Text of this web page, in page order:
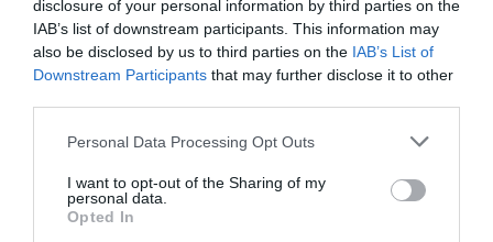
disclosure of your personal information by third parties on the
IAB’s list of downstream participants. This information may
also be disclosed by us to third parties on the IAB’s List of
Downstream Participants that may further disclose it to other
Please note that this website/app uses one or more Google
not limited to your visit or usage behaviour. You may click to
grant or deny consent to Google and its third-party tags to
use your data for below specified purposes in below Google
Personal Data Processing Opt Outs
I want to opt-out of the Sharing of my
personal data.
Opted In
Email*